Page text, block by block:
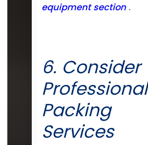
equipment section .
6. Consider
Professional
Packing
Services